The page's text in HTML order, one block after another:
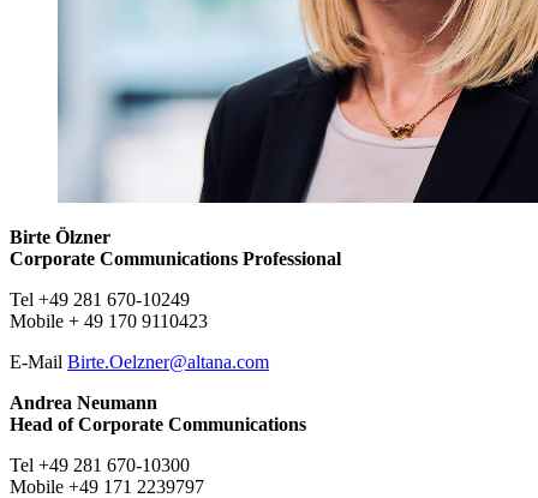
Birte Ölzner
Corporate Communications Professional
Tel +49 281 670-10249
Mobile + 49 170 9110423
E-Mail ​​​​​ Birte.Oelzner@altana.com
Andrea Neumann
Head of Corporate Communications
Tel +49 281 670-10300
Mobile +49 171 2239797